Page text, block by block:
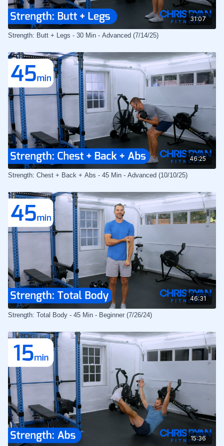
31:07
Strength: Butt + Legs - 30 Min - Advanced (7/14/25)
46:25
Strength: Chest + Back + Abs - 45 Min - Advanced (10/10/25)
46:31
Strength: Total Body - 45 Min - Beginner (7/26/24)
15:36